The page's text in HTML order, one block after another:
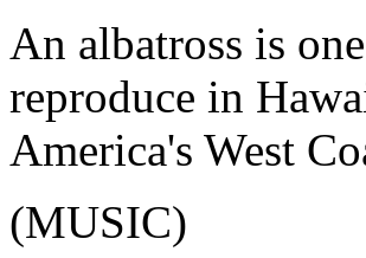
An albatross is
reproduce in
America's West
(MUSIC)